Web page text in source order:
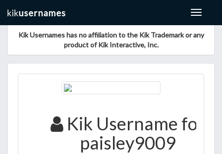
Toggle
Kik Usernames has no affiliation to the Kik Trademark or any
product of Kik Interactive, Inc.
Kik Username for
paisley9009